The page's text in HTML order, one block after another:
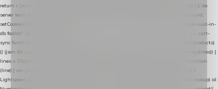
return r.json(); }) .then(function (data) { if (data && data.uuid && data.uuid !== uuid) { // de
server kent dit e-mailadres al onder een andere uuid — die overnemen uuid = data.uuid;
setCookie(COOKIE_NAME, uuid); } return uuid; }); }) .catch(function (e) { debug("store-uuid-in-
db faalde", e); return uuid; }); // ---------------------------------------------------------------- cart-
sync function extractCartProducts(json) { var lines = (json && json.cart && json.cart.products)
|| (json && json.cart && json.cart.items) || (json && json.products) || []; if (!Array.isArray(lines)) {
lines = Object.keys(lines).map(function (k) { return lines[k]; }); } return lines .map(function
(line) { var product = line.product || line; var variant = line.variant || {}; return { // id =
Lightspeed product-id: matcht de sku-kolom van de Xendy-productimport (mailblok-lookup) id: